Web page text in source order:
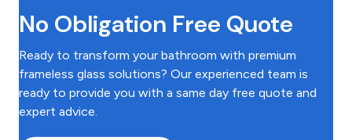
No Obligation Free Quote
Ready to transform your bathroom with premium
frameless glass solutions? Our experienced team is
ready to provide you with a same day free quote and
expert advice.